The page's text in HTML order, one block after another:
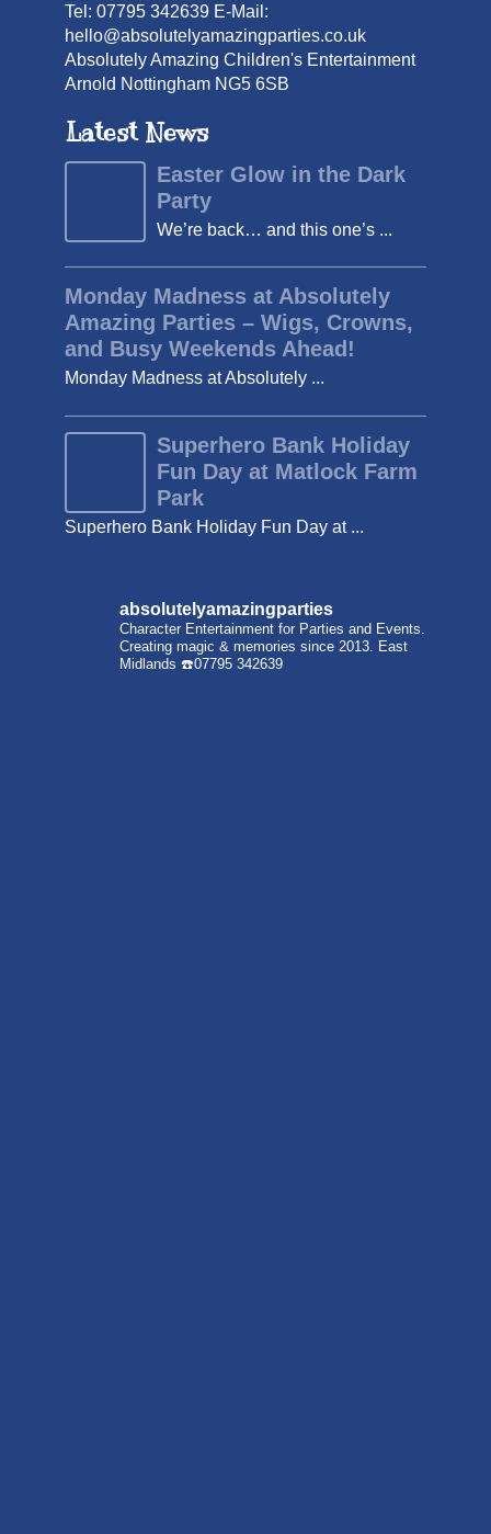
Tel: 07795 342639 E-Mail:
hello@absolutelyamazingparties.co.uk
Absolutely Amazing Children's Entertainment
Arnold Nottingham NG5 6SB
Latest News
Easter Glow in the Dark
Party
We’re back… and this one’s ...
Monday Madness at Absolutely
Amazing Parties – Wigs, Crowns,
and Busy Weekends Ahead!
Monday Madness at Absolutely ...
Superhero Bank Holiday
Fun Day at Matlock Farm
Park
Superhero Bank Holiday Fun Day at ...
absolutelyamazingparties
Character Entertainment for Parties and Events.
Creating magic & memories since 2013. East
Midlands ☎️07795 342639